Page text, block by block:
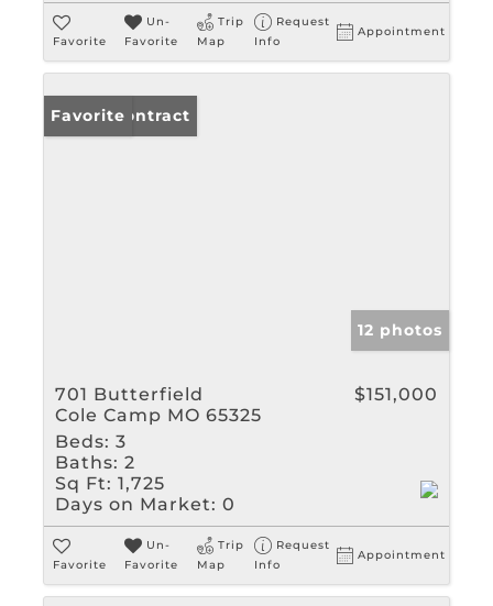
Favorite
Un-
Favorite
Trip
Map
Request
Info
Appointment
Under Contract
Favorite
12 photos
701 Butterfield
Cole Camp MO 65325
$151,000
Beds: 3
Baths: 2
Sq Ft: 1,725
Days on Market: 0
Favorite
Un-
Favorite
Trip
Map
Request
Info
Appointment